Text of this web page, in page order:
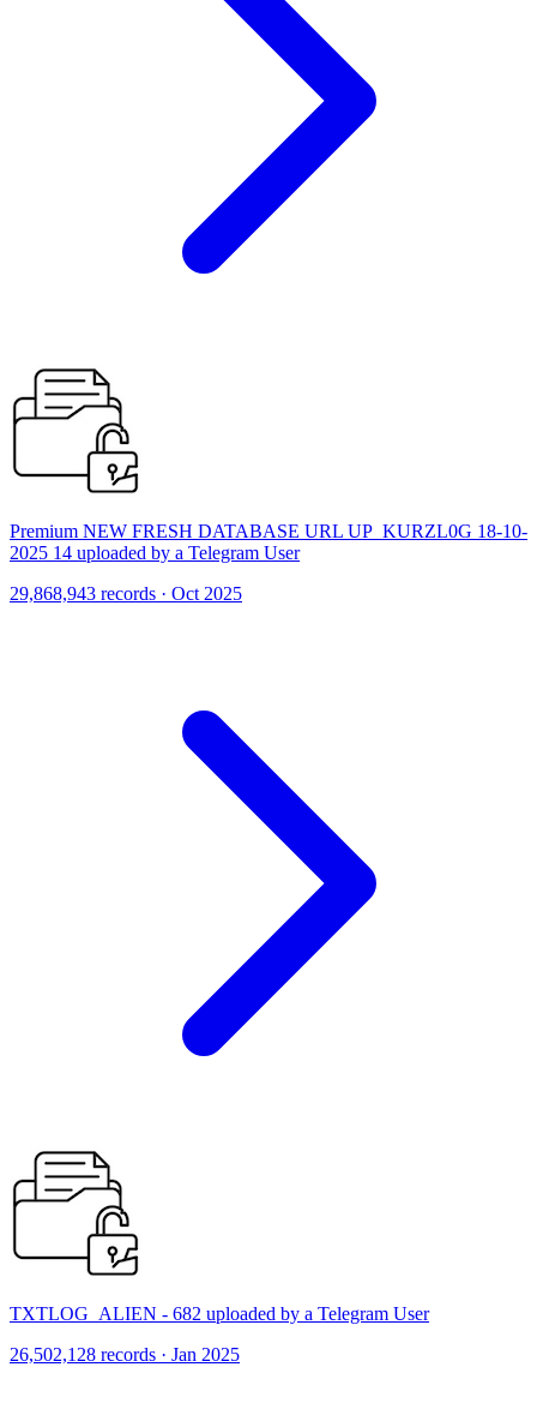
Premium NEW FRESH DATABASE URL UP_KURZL0G 18-10-
2025 14 uploaded by a Telegram User
29,868,943 records · Oct 2025
TXTLOG_ALIEN - 682 uploaded by a Telegram User
26,502,128 records · Jan 2025